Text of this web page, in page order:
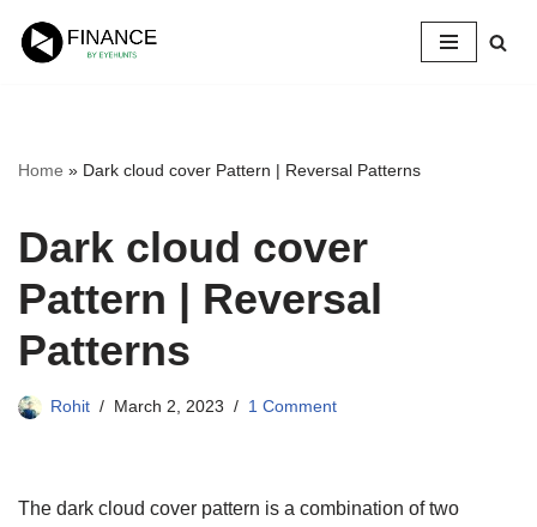
Skip
Home » Dark cloud cover Pattern | Reversal Patterns
Dark cloud cover
Pattern | Reversal
Patterns
Rohit March 2, 2023 1 Comment
The dark cloud cover pattern is a combination of two